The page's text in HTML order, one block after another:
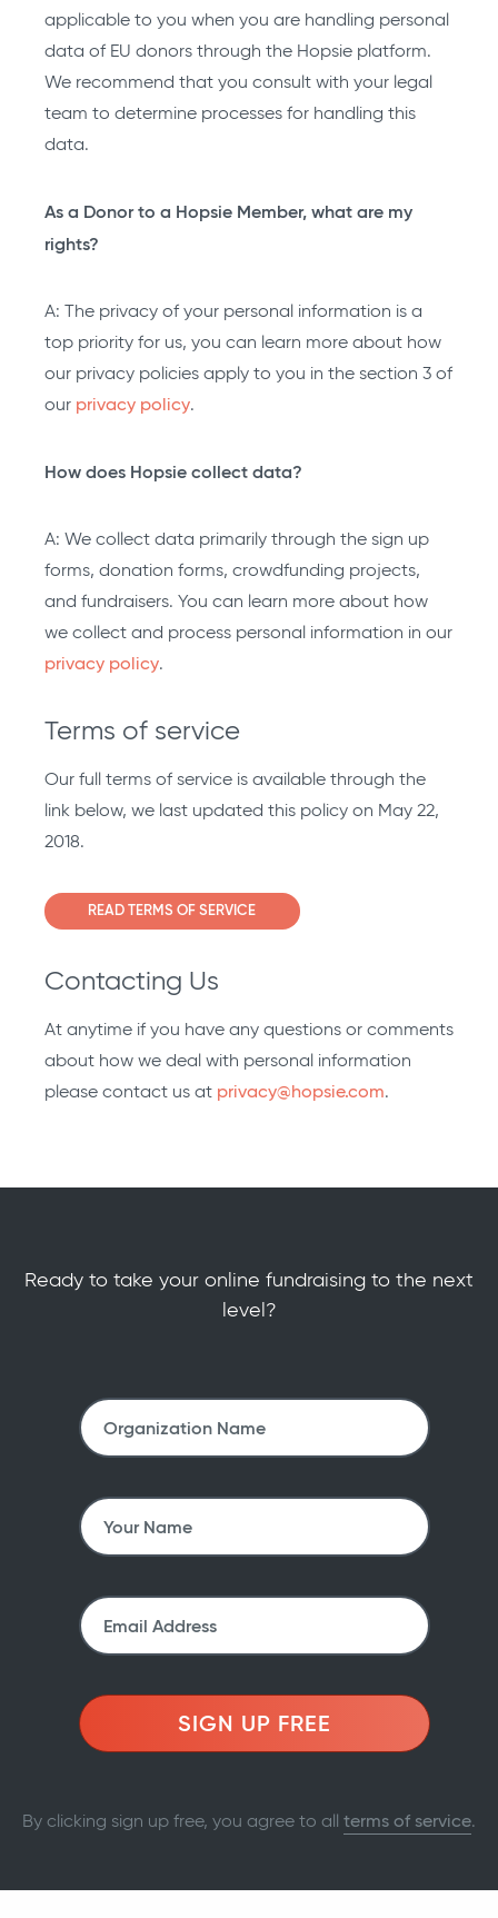
applicable to you when you are handling personal
data of EU donors through the Hopsie platform.
We recommend that you consult with your legal
team to determine processes for handling this
data.
As a Donor to a Hopsie Member, what are my
rights?
A: The privacy of your personal information is a
top priority for us, you can learn more about how
our privacy policies apply to you in the section 3 of
our privacy policy.
How does Hopsie collect data?
A: We collect data primarily through the sign up
forms, donation forms, crowdfunding projects,
and fundraisers. You can learn more about how
we collect and process personal information in our
privacy policy.
Terms of service
Our full terms of service is available through the
link below, we last updated this policy on May 22,
2018.
READ TERMS OF SERVICE
Contacting Us
At anytime if you have any questions or comments
about how we deal with personal information
please contact us at privacy@hopsie.com.
Ready to take your online fundraising to the next
level?
SIGN UP FREE
By clicking sign up free, you agree to all terms of service.